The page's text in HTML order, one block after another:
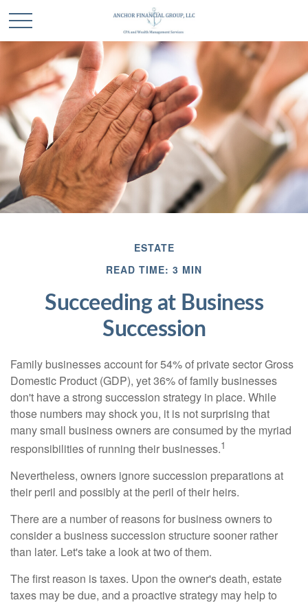
ESTATE
READ TIME: 3 MIN
Succeeding at Business
Succession
Family businesses account for 54% of private sector Gross
Domestic Product (GDP), yet 36% of family businesses
don't have a strong succession strategy in place. While
those numbers may shock you, it is not surprising that
many small business owners are consumed by the myriad
responsibilities of running their businesses.1
Nevertheless, owners ignore succession preparations at
their peril and possibly at the peril of their heirs.
There are a number of reasons for business owners to
consider a business succession structure sooner rather
than later. Let's take a look at two of them.
The first reason is taxes. Upon the owner's death, estate
taxes may be due, and a proactive strategy may help to